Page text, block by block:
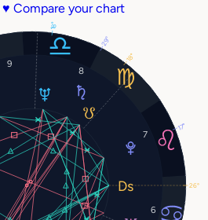
♥ Compare your chart
6
7
8
9
29°
18°
17°
26°
18°